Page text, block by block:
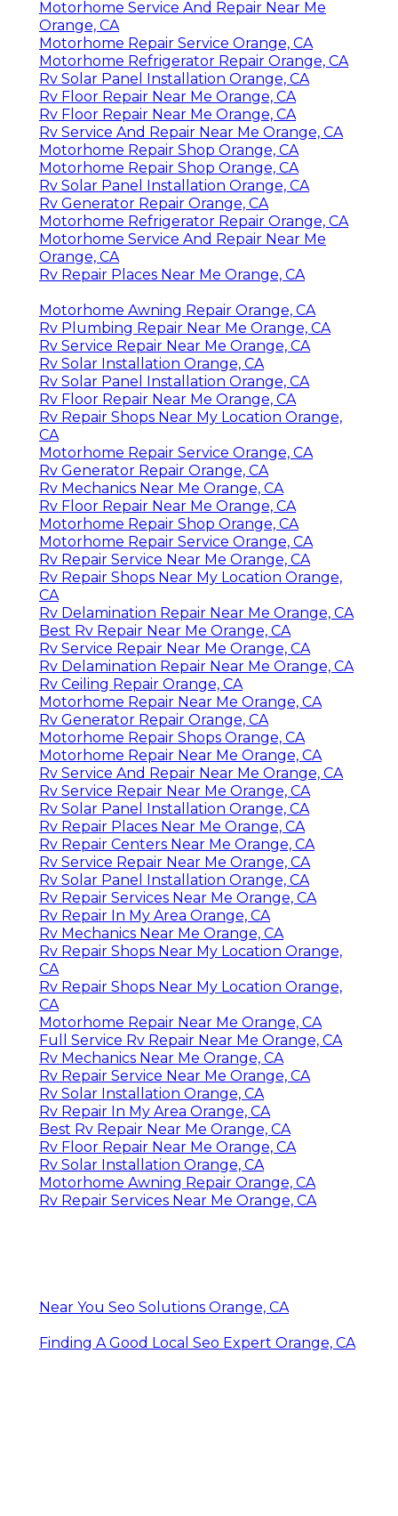
Motorhome Service And Repair Near Me
Orange, CA
Motorhome Repair Service Orange, CA
Motorhome Refrigerator Repair Orange, CA
Rv Solar Panel Installation Orange, CA
Rv Floor Repair Near Me Orange, CA
Rv Floor Repair Near Me Orange, CA
Rv Service And Repair Near Me Orange, CA
Motorhome Repair Shop Orange, CA
Motorhome Repair Shop Orange, CA
Rv Solar Panel Installation Orange, CA
Rv Generator Repair Orange, CA
Motorhome Refrigerator Repair Orange, CA
Motorhome Service And Repair Near Me
Orange, CA
Rv Repair Places Near Me Orange, CA
Motorhome Awning Repair Orange, CA
Rv Plumbing Repair Near Me Orange, CA
Rv Service Repair Near Me Orange, CA
Rv Solar Installation Orange, CA
Rv Solar Panel Installation Orange, CA
Rv Floor Repair Near Me Orange, CA
Rv Repair Shops Near My Location Orange,
CA
Motorhome Repair Service Orange, CA
Rv Generator Repair Orange, CA
Rv Mechanics Near Me Orange, CA
Rv Floor Repair Near Me Orange, CA
Motorhome Repair Shop Orange, CA
Motorhome Repair Service Orange, CA
Rv Repair Service Near Me Orange, CA
Rv Repair Shops Near My Location Orange,
CA
Rv Delamination Repair Near Me Orange, CA
Best Rv Repair Near Me Orange, CA
Rv Service Repair Near Me Orange, CA
Rv Delamination Repair Near Me Orange, CA
Rv Ceiling Repair Orange, CA
Motorhome Repair Near Me Orange, CA
Rv Generator Repair Orange, CA
Motorhome Repair Shops Orange, CA
Motorhome Repair Near Me Orange, CA
Rv Service And Repair Near Me Orange, CA
Rv Service Repair Near Me Orange, CA
Rv Solar Panel Installation Orange, CA
Rv Repair Places Near Me Orange, CA
Rv Repair Centers Near Me Orange, CA
Rv Service Repair Near Me Orange, CA
Rv Solar Panel Installation Orange, CA
Rv Repair Services Near Me Orange, CA
Rv Repair In My Area Orange, CA
Rv Mechanics Near Me Orange, CA
Rv Repair Shops Near My Location Orange,
CA
Rv Repair Shops Near My Location Orange,
CA
Motorhome Repair Near Me Orange, CA
Full Service Rv Repair Near Me Orange, CA
Rv Mechanics Near Me Orange, CA
Rv Repair Service Near Me Orange, CA
Rv Solar Installation Orange, CA
Rv Repair In My Area Orange, CA
Best Rv Repair Near Me Orange, CA
Rv Floor Repair Near Me Orange, CA
Rv Solar Installation Orange, CA
Motorhome Awning Repair Orange, CA
Rv Repair Services Near Me Orange, CA
Near You Seo Solutions Orange, CA
Finding A Good Local Seo Expert Orange, CA